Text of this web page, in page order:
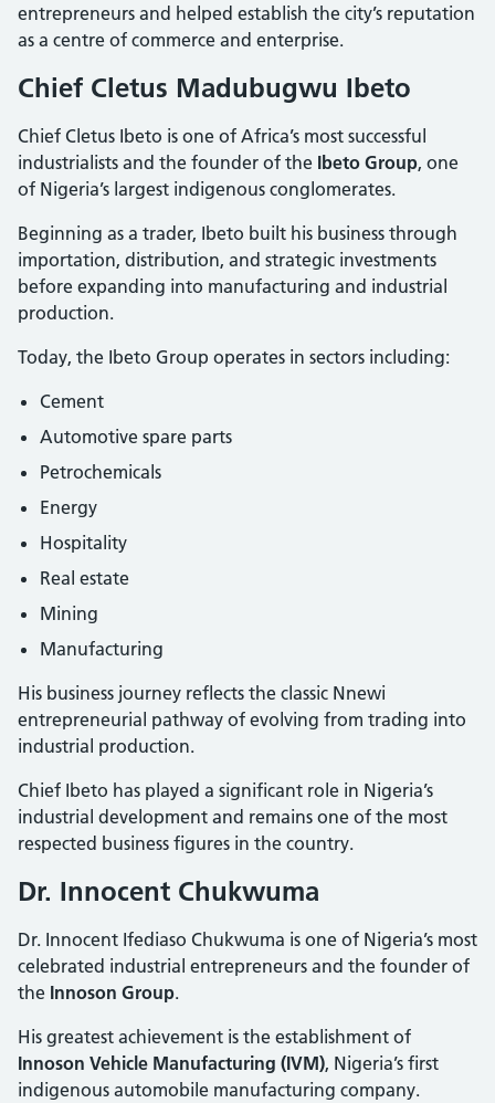
entrepreneurs and helped establish the city’s reputation
as a centre of commerce and enterprise.
Chief Cletus Madubugwu Ibeto
Chief Cletus Ibeto is one of Africa’s most successful
industrialists and the founder of the Ibeto Group, one
of Nigeria’s largest indigenous conglomerates.
Beginning as a trader, Ibeto built his business through
importation, distribution, and strategic investments
before expanding into manufacturing and industrial
production.
Today, the Ibeto Group operates in sectors including:
Cement
Automotive spare parts
Petrochemicals
Energy
Hospitality
Real estate
Mining
Manufacturing
His business journey reflects the classic Nnewi
entrepreneurial pathway of evolving from trading into
industrial production.
Chief Ibeto has played a significant role in Nigeria’s
industrial development and remains one of the most
respected business figures in the country.
Dr. Innocent Chukwuma
Dr. Innocent Ifediaso Chukwuma is one of Nigeria’s most
celebrated industrial entrepreneurs and the founder of
the Innoson Group.
His greatest achievement is the establishment of
Innoson Vehicle Manufacturing (IVM), Nigeria’s first
indigenous automobile manufacturing company.